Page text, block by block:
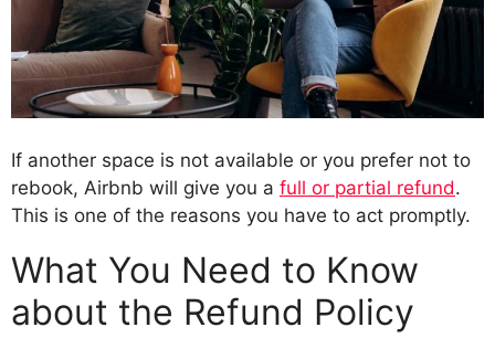
If another space is not available or you prefer not to
rebook, Airbnb will give you a full or partial refund.
This is one of the reasons you have to act promptly.
What You Need to Know
about the Refund Policy